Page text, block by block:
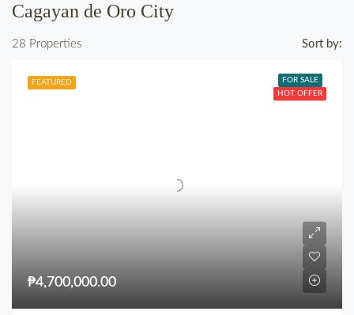
Cagayan de Oro City
28 Properties Sort by:
FEATURED
FOR SALE
HOT OFFER
₱4,700,000.00